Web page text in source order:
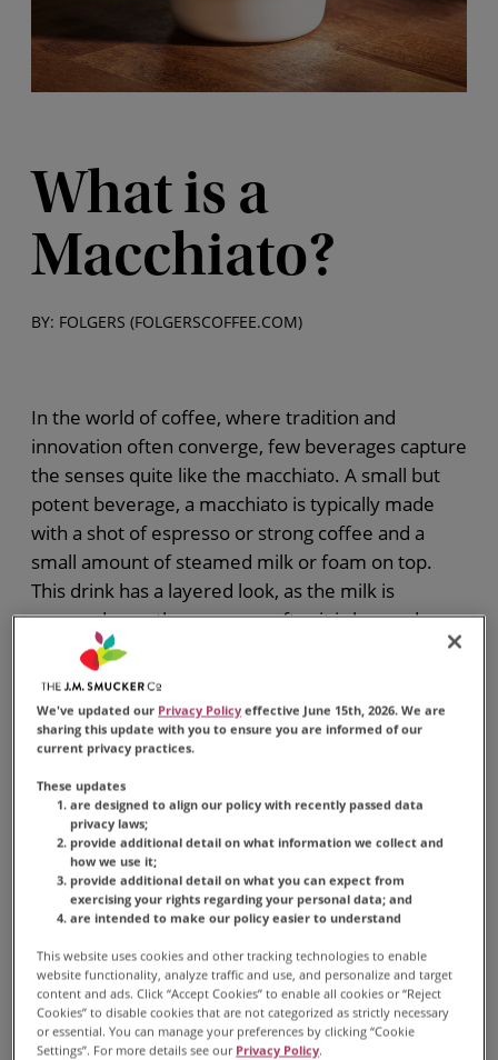
What is a
Macchiato?
BY: FOLGERS (FOLGERSCOFFEE.COM)
In the world of coffee, where tradition and
innovation often converge, few beverages capture
the senses quite like the macchiato. A small but
potent beverage, a macchiato is typically made
with a shot of espresso or strong coffee and a
small amount of steamed milk or foam on top.
This drink has a layered look, as the milk is
spooned over the espresso after it is brewed.
Macchiatos are known for their strong, bold taste,
and are traditionally served in small cups.
MACCHIATO
Typically made with a shot
of espresso or strong coffee
and a small amount of
steamed milk or foam on
top.
We've updated our Privacy Policy effective June 15th, 2026. We are
sharing this update with you to ensure you are informed of our
current privacy practices.
These updates
are designed to align our policy with recently passed data
privacy laws;
provide additional detail on what information we collect and
how we use it;
provide additional detail on what you can expect from
exercising your rights regarding your personal data; and
are intended to make our policy easier to understand
This website uses cookies and other tracking technologies to enable
website functionality, analyze traffic and use, and personalize and target
content and ads. Click “Accept Cookies” to enable all cookies or “Reject
Cookies” to disable cookies that are not categorized as strictly necessary
or essential. You can manage your preferences by clicking “Cookie
Settings”. For more details see our Privacy Policy.